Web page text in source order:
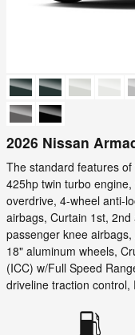
2026 Nissan
The standard features
425hp twin turbo
overdrive, 4-wheel anti-
airbags, Curtain 1st,
passenger knee
18" aluminum wheels,
(ICC) w/Full Speed
driveline traction control,